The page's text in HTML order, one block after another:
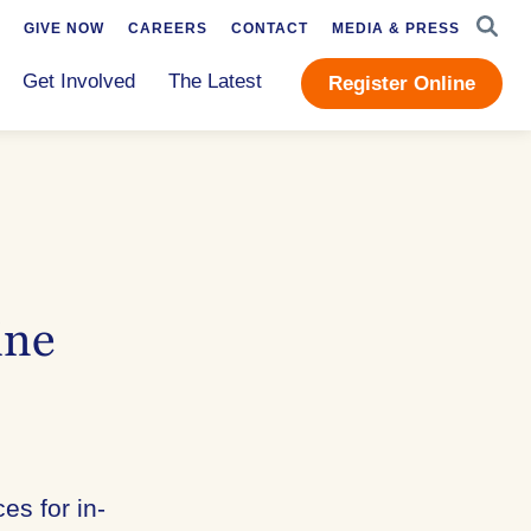
Get Involved The Latest Register Online
GIVE NOW CAREERS CONTACT MEDIA & PRESS
for in-